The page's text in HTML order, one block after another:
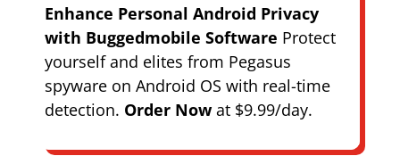
Enhance Personal Android Privacy
with Buggedmobile Software Protect
yourself and elites from Pegasus
spyware on Android OS with real-time
detection. Order Nowat $9.99/day.